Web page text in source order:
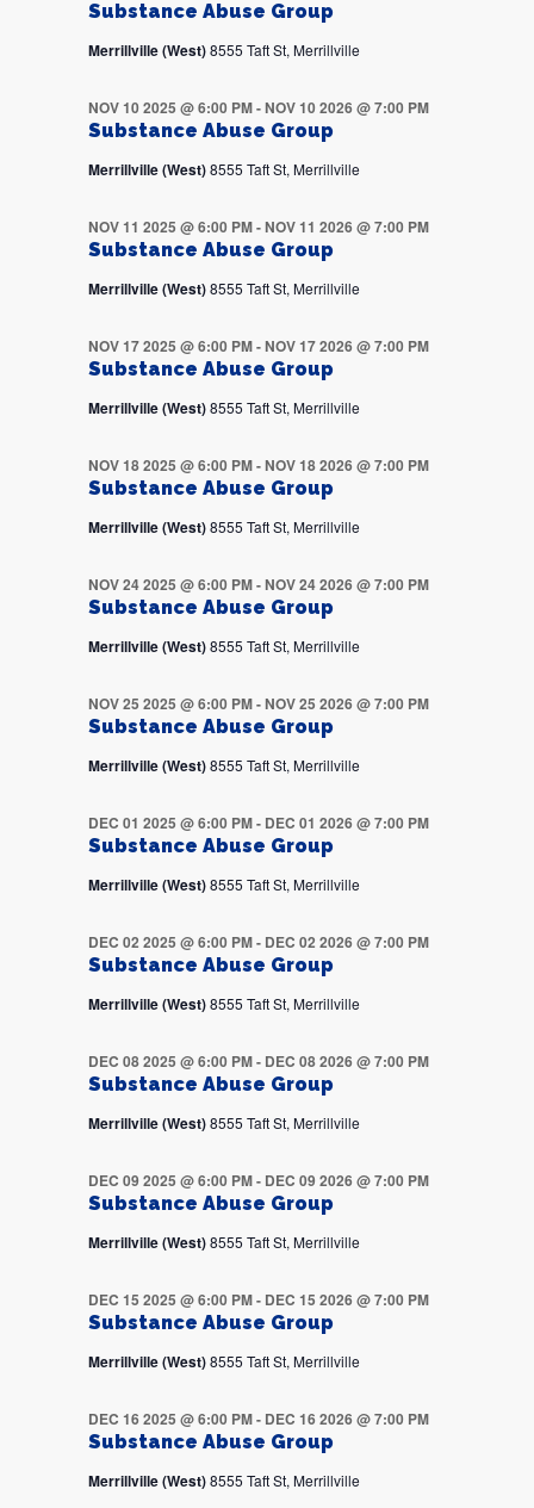
Substance Abuse Group
Merrillville (West)8555 Taft St, Merrillville
Substance Abuse Group
NOV 10 2025 @ 6:00 PM-NOV 10 2026 @ 7:00 PM
Merrillville (West)8555 Taft St, Merrillville
Substance Abuse Group
NOV 11 2025 @ 6:00 PM-NOV 11 2026 @ 7:00 PM
Merrillville (West)8555 Taft St, Merrillville
Substance Abuse Group
NOV 17 2025 @ 6:00 PM-NOV 17 2026 @ 7:00 PM
Merrillville (West)8555 Taft St, Merrillville
Substance Abuse Group
NOV 18 2025 @ 6:00 PM-NOV 18 2026 @ 7:00 PM
Merrillville (West)8555 Taft St, Merrillville
Substance Abuse Group
NOV 24 2025 @ 6:00 PM-NOV 24 2026 @ 7:00 PM
Merrillville (West)8555 Taft St, Merrillville
Substance Abuse Group
NOV 25 2025 @ 6:00 PM-NOV 25 2026 @ 7:00 PM
Merrillville (West)8555 Taft St, Merrillville
Substance Abuse Group
DEC 01 2025 @ 6:00 PM- DEC 01 2026 @ 7:00 PM
Merrillville (West)8555 Taft St, Merrillville
Substance Abuse Group
DEC 02 2025 @ 6:00 PM- DEC 02 2026 @ 7:00 PM
Merrillville (West)8555 Taft St, Merrillville
Substance Abuse Group
DEC 08 2025 @ 6:00 PM- DEC 08 2026 @ 7:00 PM
Merrillville (West)8555 Taft St, Merrillville
Substance Abuse Group
DEC 09 2025 @ 6:00 PM- DEC 09 2026 @ 7:00 PM
Merrillville (West)8555 Taft St, Merrillville
Substance Abuse Group
DEC 15 2025 @ 6:00 PM- DEC 15 2026 @ 7:00 PM
Merrillville (West)8555 Taft St, Merrillville
Substance Abuse Group
DEC 16 2025 @ 6:00 PM- DEC 16 2026 @ 7:00 PM
Merrillville (West)8555 Taft St, Merrillville